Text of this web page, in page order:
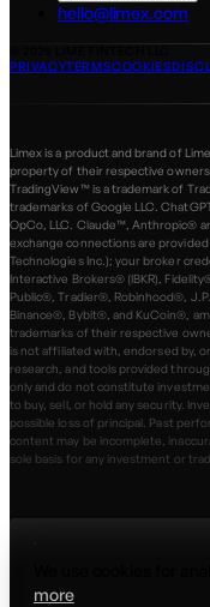
hello@limex.com
PRIVACYTERMSCOOKIES
Limex is a product and brand of
property of their respective owners
TradingView™ is a trademark of
trademarks of Google LLC.
OpCo, LLC. Claude™, Anthropic®
exchange connections are
Technologies Inc.); your broker
Interactive Brokers® (IBKR),
Public®, Tradier®, Robinhood®,
Binance®, Bybit®, and KuCoin®,
trademarks of their respective
is not affiliated with, endorsed by,
research, and tools provided
only and do not constitute
to buy, sell, or hold any security.
possible loss of principal. Past
content may be incomplete,
sole basis for any investment or
more.